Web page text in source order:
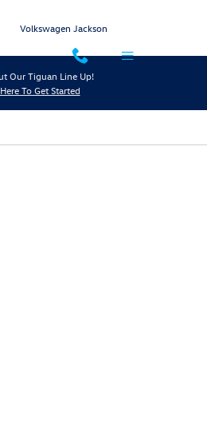
Volkswagen Jackson
Our Tiguan Line Up!
To Get Started